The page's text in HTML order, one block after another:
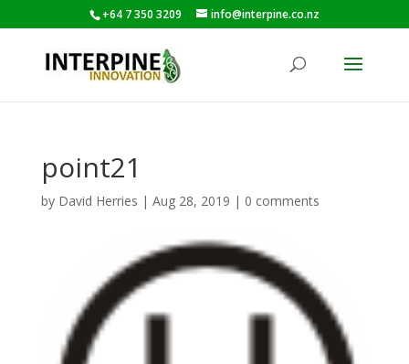
+64 7 350 3209 info@interpine.co.nz
point21
by David Herries | Aug 28, 2019 | 0 comments